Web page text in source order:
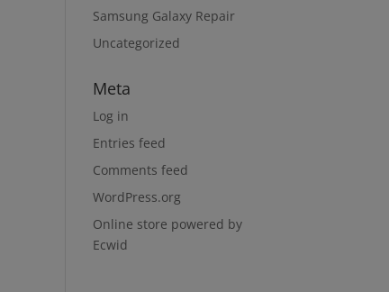
Samsung Galaxy Repair
Uncategorized
Meta
Log in
Entries feed
Comments feed
WordPress.org
Online store powered by
Ecwid